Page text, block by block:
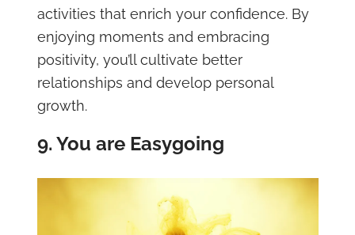
activities that enrich your confidence. By
enjoying moments and embracing
positivity, you’ll cultivate better
relationships and develop personal
growth.
9. You are Easygoing